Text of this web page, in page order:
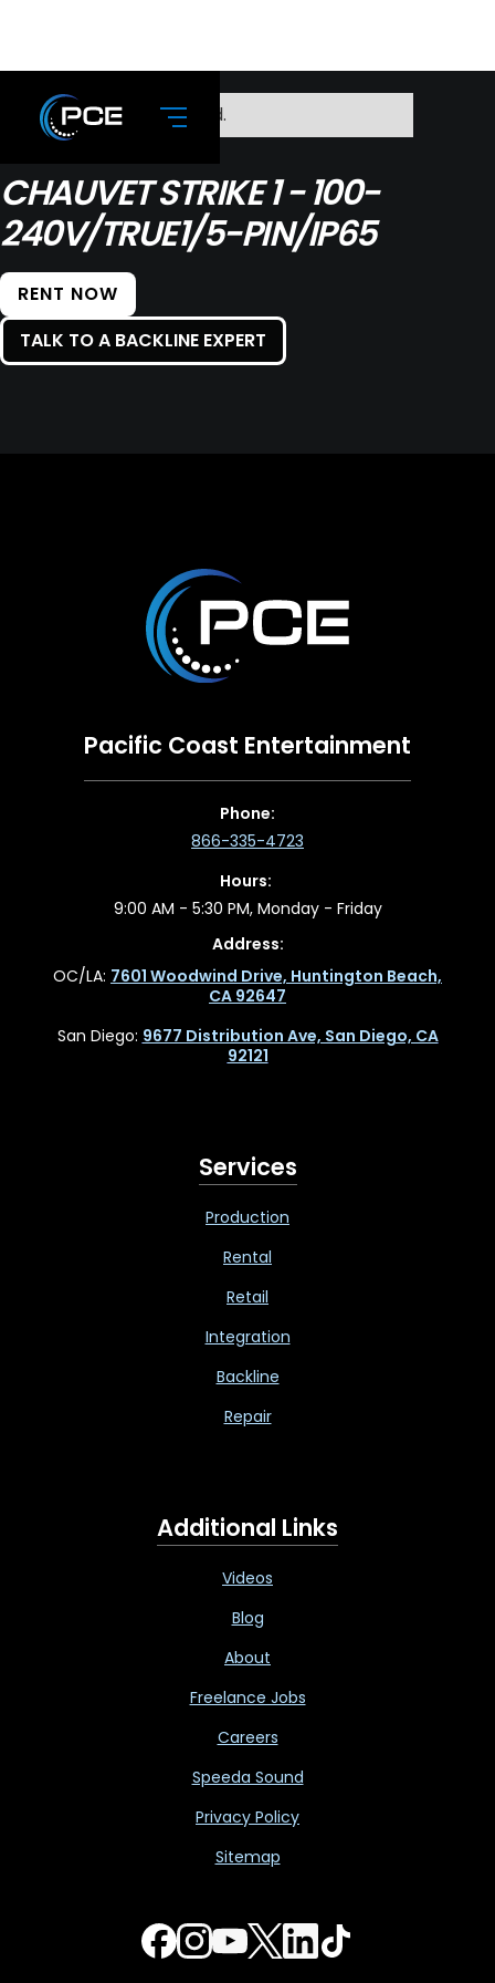
No items found.
CHAUVET STRIKE 1 - 100-
240V/TRUE1/5-PIN/IP65
RENT NOW
TALK TO A BACKLINE EXPERT
Pacific Coast Entertainment
Phone:
866-335-4723
Hours:
9:00 AM - 5:30 PM, Monday - Friday
Address:
OC/LA: 7601 Woodwind Drive, Huntington Beach,
CA 92647
San Diego: 9677 Distribution Ave, San Diego, CA
92121
Services
Production
Rental
Retail
Integration
Backline
Repair
Additional Links
Videos
Blog
About
Freelance Jobs
Careers
Speeda Sound
Privacy Policy
Sitemap